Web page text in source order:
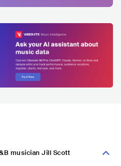
musician Jill Scott